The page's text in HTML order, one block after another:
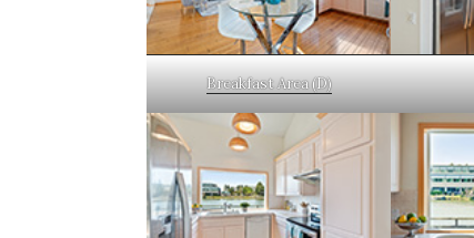
Breakfast Area (D)